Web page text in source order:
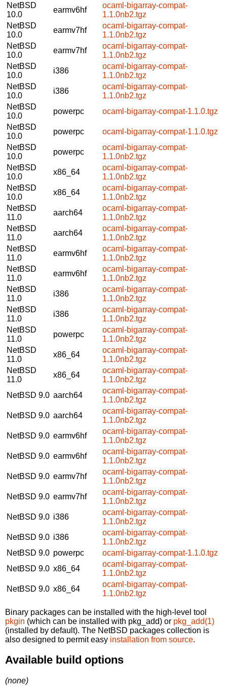
NetBSD
10.0
earmv6hf
ocaml-bigarray-compat-
1.1.0nb2.tgz
NetBSD
10.0
earmv7hf
ocaml-bigarray-compat-
1.1.0nb2.tgz
NetBSD
10.0
earmv7hf
ocaml-bigarray-compat-
1.1.0nb2.tgz
NetBSD
10.0
i386
ocaml-bigarray-compat-
1.1.0nb2.tgz
NetBSD
10.0
i386
ocaml-bigarray-compat-
1.1.0nb2.tgz
NetBSD
10.0
powerpc
ocaml-bigarray-compat-1.1.0.tgz
NetBSD
10.0
powerpc
ocaml-bigarray-compat-1.1.0.tgz
NetBSD
10.0
powerpc
ocaml-bigarray-compat-
1.1.0nb2.tgz
NetBSD
10.0
x86_64
ocaml-bigarray-compat-
1.1.0nb2.tgz
NetBSD
10.0
x86_64
ocaml-bigarray-compat-
1.1.0nb2.tgz
NetBSD
11.0
aarch64
ocaml-bigarray-compat-
1.1.0nb2.tgz
NetBSD
11.0
aarch64
ocaml-bigarray-compat-
1.1.0nb2.tgz
NetBSD
11.0
earmv6hf
ocaml-bigarray-compat-
1.1.0nb2.tgz
NetBSD
11.0
earmv6hf
ocaml-bigarray-compat-
1.1.0nb2.tgz
NetBSD
11.0
i386
ocaml-bigarray-compat-
1.1.0nb2.tgz
NetBSD
11.0
i386
ocaml-bigarray-compat-
1.1.0nb2.tgz
NetBSD
11.0
powerpc
ocaml-bigarray-compat-
1.1.0nb2.tgz
NetBSD
11.0
x86_64
ocaml-bigarray-compat-
1.1.0nb2.tgz
NetBSD
11.0
x86_64
ocaml-bigarray-compat-
1.1.0nb2.tgz
NetBSD 9.0 aarch64
ocaml-bigarray-compat-
1.1.0nb2.tgz
NetBSD 9.0 aarch64
ocaml-bigarray-compat-
1.1.0nb2.tgz
NetBSD 9.0 earmv6hf
ocaml-bigarray-compat-
1.1.0nb2.tgz
NetBSD 9.0 earmv6hf
ocaml-bigarray-compat-
1.1.0nb2.tgz
NetBSD 9.0 earmv7hf
ocaml-bigarray-compat-
1.1.0nb2.tgz
NetBSD 9.0 earmv7hf
ocaml-bigarray-compat-
1.1.0nb2.tgz
NetBSD 9.0 i386
ocaml-bigarray-compat-
1.1.0nb2.tgz
NetBSD 9.0 i386
ocaml-bigarray-compat-
1.1.0nb2.tgz
NetBSD 9.0 powerpc
ocaml-bigarray-compat-1.1.0.tgz
NetBSD 9.0 x86_64
ocaml-bigarray-compat-
1.1.0nb2.tgz
NetBSD 9.0 x86_64
ocaml-bigarray-compat-
1.1.0nb2.tgz
Binary packages can be installed with the high-level tool
pkgin (which can be installed with pkg_add) or pkg_add(1)
(installed by default). The NetBSD packages collection is
also designed to permit easy installation from source.
Available build options
(none)